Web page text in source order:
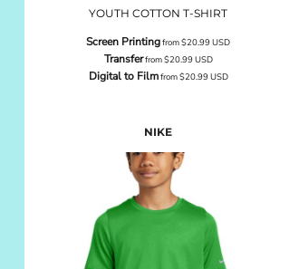
YOUTH COTTON T-SHIRT
Screen Printingfrom$20.99USD
Transferfrom$20.99USD
Digital to Filmfrom$20.99USD
NIKE